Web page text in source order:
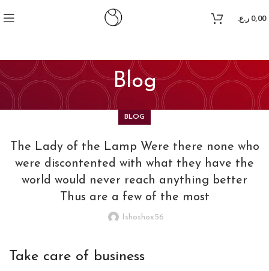
jojobet
0,00 ر.ع.
Blog
BLOG
The Lady of the Lamp Were there none who
were discontented with what they have the
world would never reach anything better
Thus are a few of the most
Ishoshox56
Take care of business